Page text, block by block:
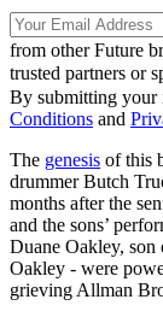
from other Future
trusted partners or
By submitting your
Conditions and
The genesis of this
drummer Butch
months after the
and the sons’
Duane Oakley,
Oakley - were
grieving Allman